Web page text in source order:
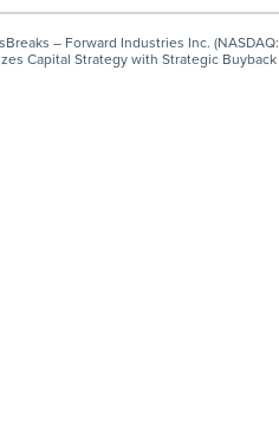
– Forward Industries Inc. (NASDAQ:
Capital Strategy with Strategic Buyback